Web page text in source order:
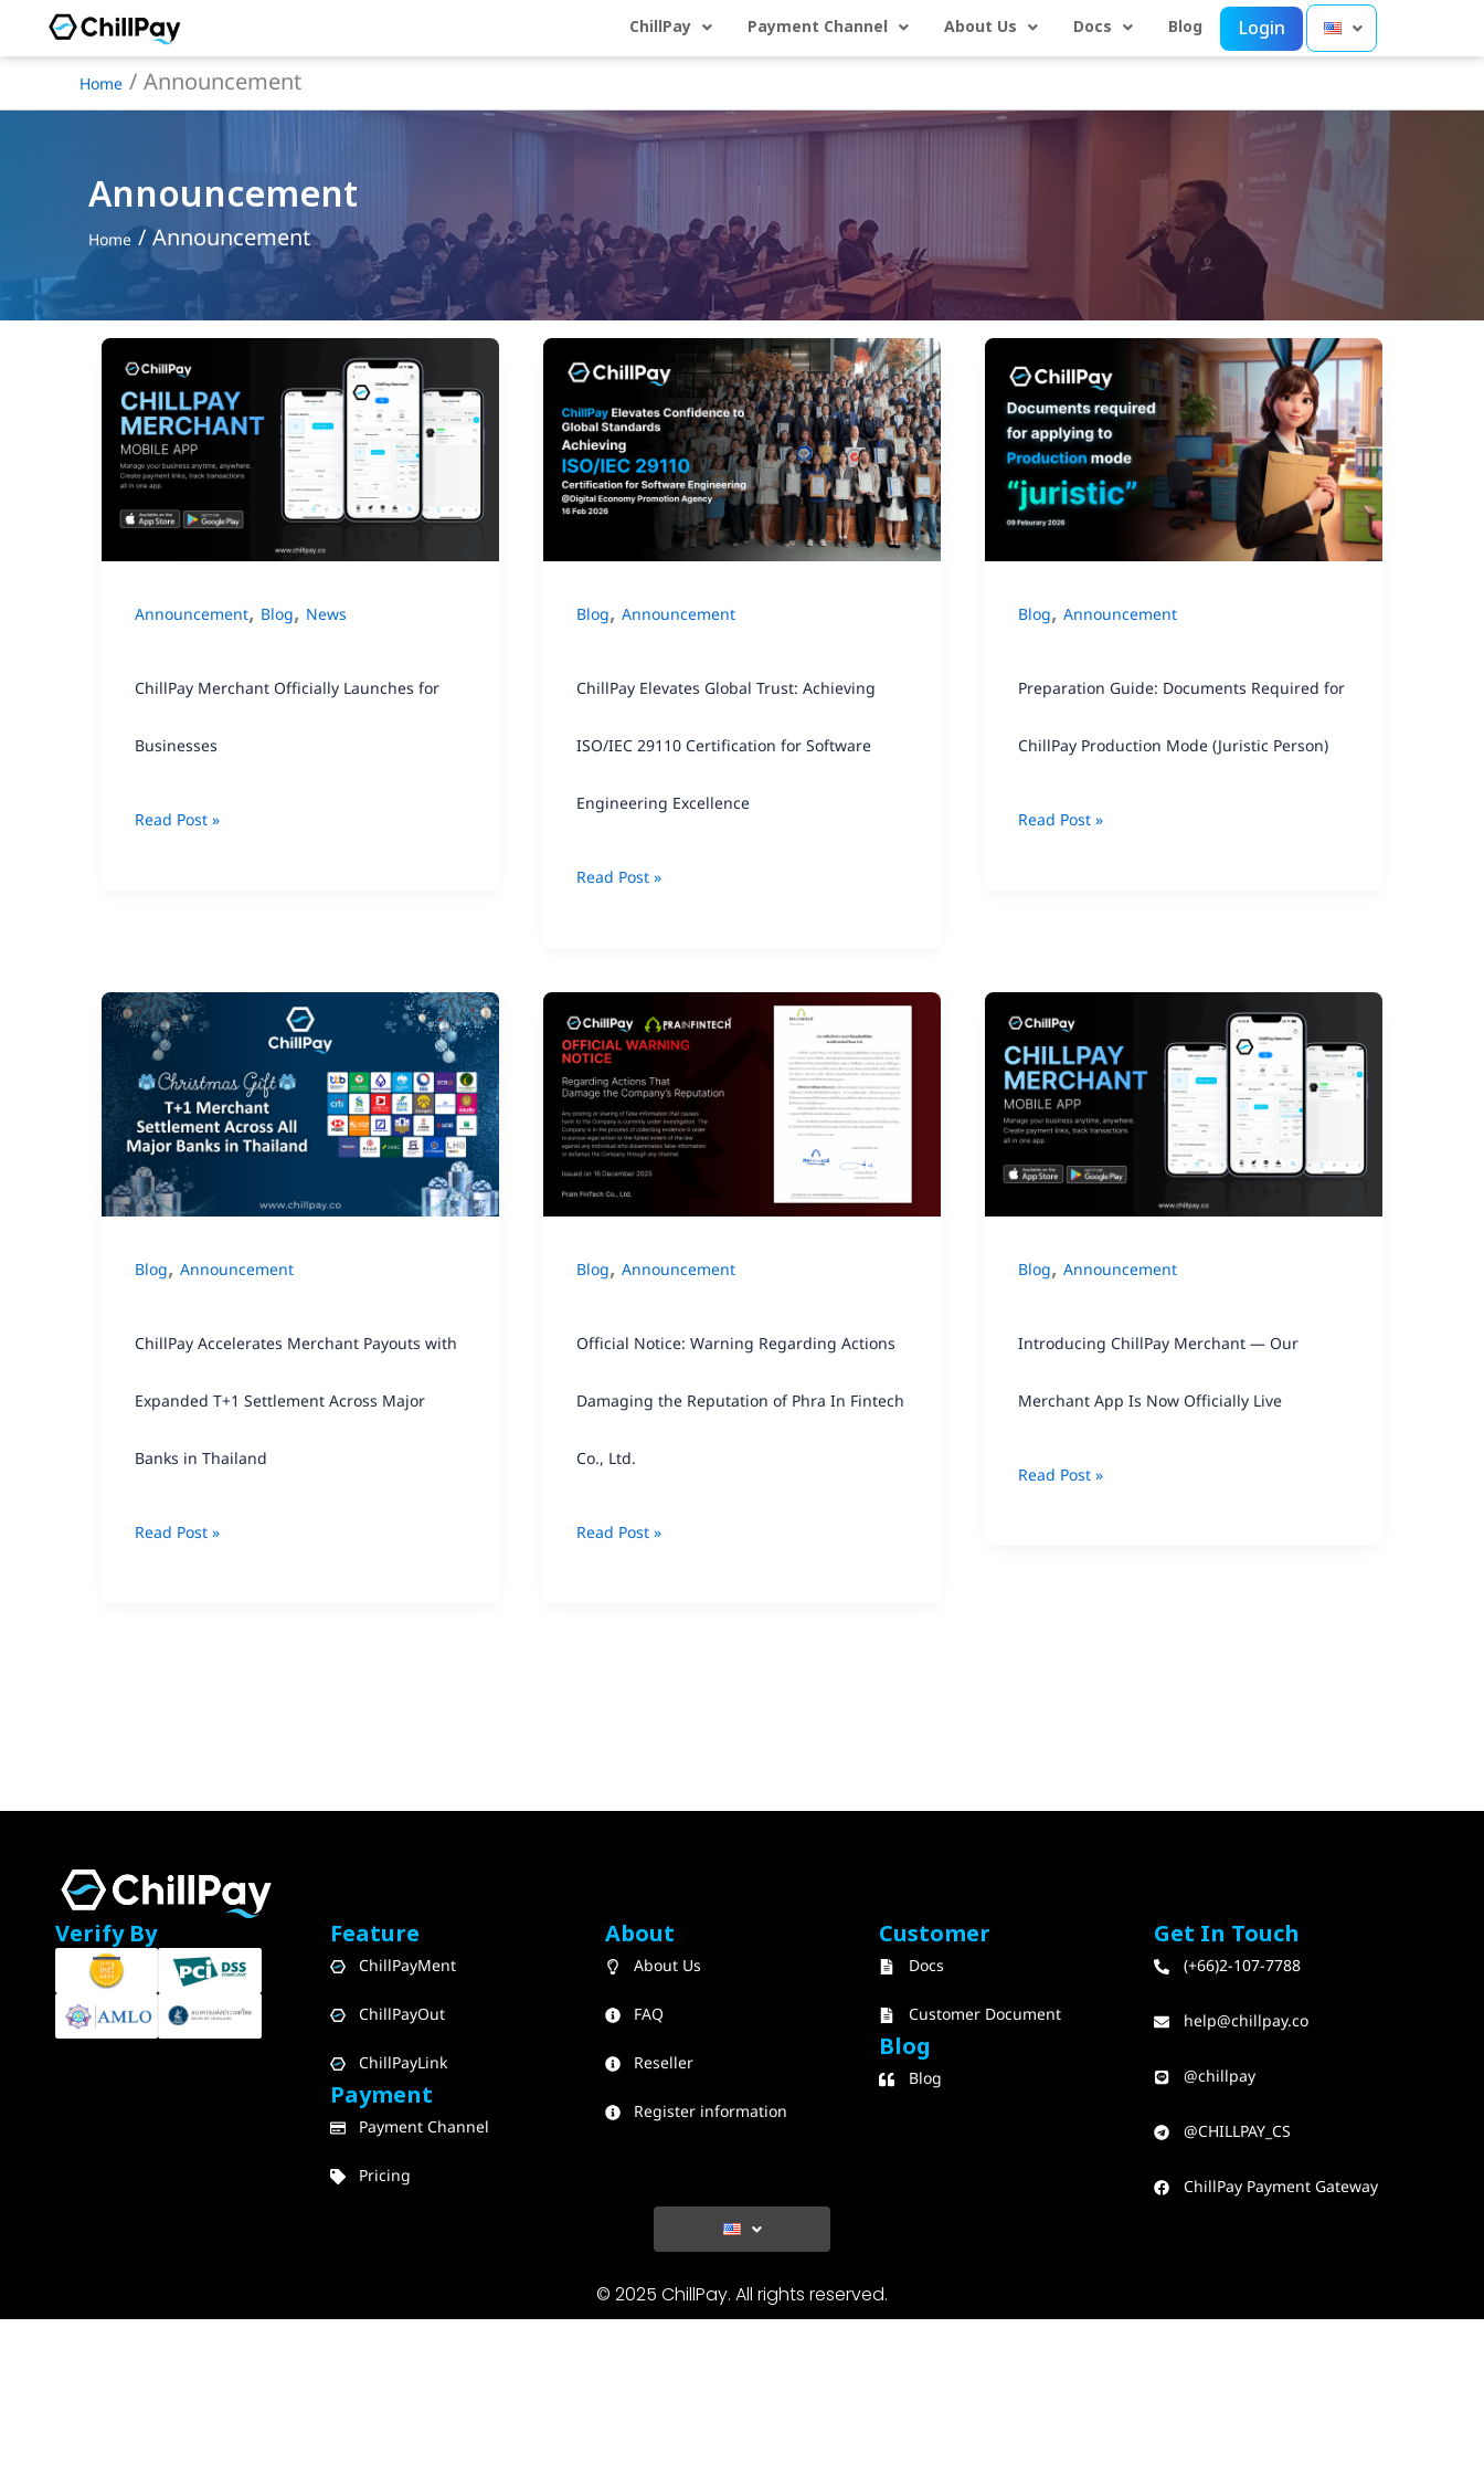
to
ChillPay Payment Channel About Us Docs Blog Login
Home Announcement
Announcement
Home Announcement
Announcement, Blog, News
ChillPay Merchant Officially Launches for
Businesses
Merchant
Officially
Launches
for
Read Post »
Blog, Announcement
ChillPay Elevates Global Trust: Achieving
ISO/IEC 29110 Certification for Software
Engineering Excellence
Global
Trust:
Achieving
Certification
Software
Read Post »
Blog, Announcement
Preparation Guide: Documents Required for
ChillPay Production Mode (Juristic Person)
Guide:
Documents
Required
for
Mode
Person)
Read Post »
Blog, Announcement
ChillPay Accelerates Merchant Payouts with
Expanded T+1 Settlement Across Major
Banks in Thailand
ChillPay
Accelerates
Merchant
Payouts
with
Expanded
Settlement
Major
Thailand
Read Post »
Blog, Announcement
Official Notice: Warning Regarding Actions
Damaging the Reputation of Phra In Fintech
Co., Ltd.
Official
Notice:
Warning
Regarding
Actions
Damaging
Reputation
Phra
Co.,
Read Post »
Blog, Announcement
Introducing ChillPay Merchant — Our
Merchant App Is Now Officially Live
Introducing
ChillPay
Merchant
—
Our
Is
Officially
Read Post »
Verify By Feature
ChillPayMent
ChillPayOut
ChillPayLink
Payment
Payment Channel
Pricing
About
About Us
FAQ
Reseller
Register information
Customer
Docs
Customer Document
Blog
Blog
Get In Touch
(+66)2-107-7788​
help@chillpay.co​
@chillpay​
@CHILLPAY_CS​
ChillPay Payment Gateway​
© 2025 ChillPay. All rights reserved.